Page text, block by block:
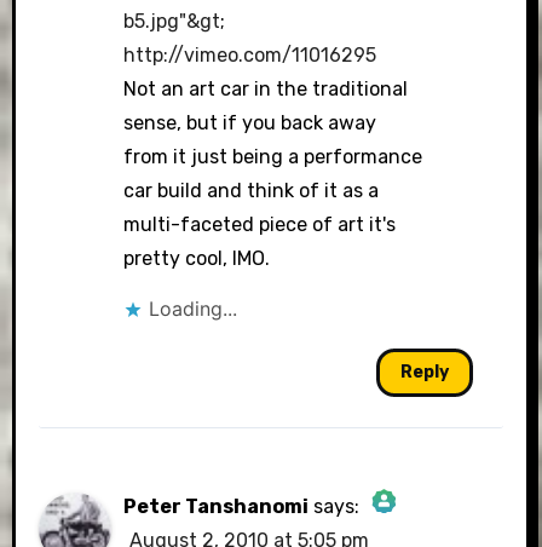
b5.jpg"&gt;
http://vimeo.com/11016295
Not an art car in the traditional
sense, but if you back away
from it just being a performance
car build and think of it as a
multi-faceted piece of art it's
pretty cool, IMO.
Loading...
Reply
Peter Tanshanomi says:
August 2, 2010 at 5:05 pm